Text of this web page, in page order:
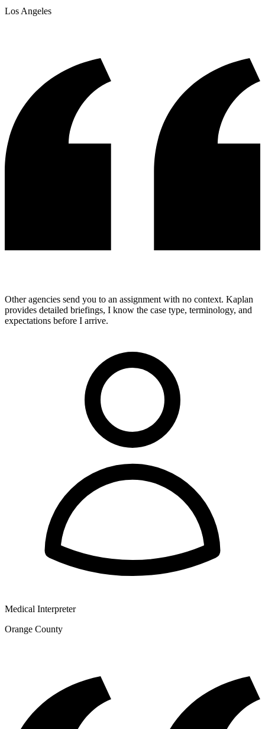
Los Angeles
Other agencies send you to an assignment with no context. Kaplan
provides detailed briefings, I know the case type, terminology, and
expectations before I arrive.
Medical Interpreter
Orange County